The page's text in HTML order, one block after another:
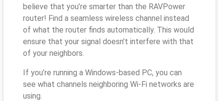
believe that you’re smarter than the RAVPower
router! Find a seamless wireless channel instead
of what the router finds automatically. This would
ensure that your signal doesn't interfere with that
of your neighbors.
If you’re running a Windows-based PC, you can
see what channels neighboring Wi-Fi networks are
using.